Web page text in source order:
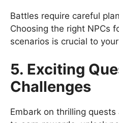
Battles require careful
Choosing the right NPCs
scenarios is crucial to
5. Exciting
Challenges
Embark on thrilling